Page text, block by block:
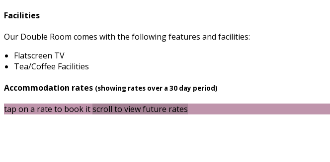
Facilities
Our Double Room comes with the following features and facilities:
Flatscreen TV
Tea/Coffee Facilities
Accommodation rates (showing rates over a 30 day period)
tap on a rate to book itscroll to view future rates